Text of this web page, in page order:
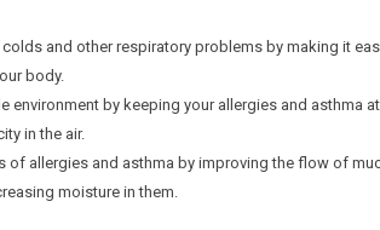
and other respiratory problems by making it
body.
environment by keeping your allergies and asthma
in the air.
of allergies and asthma by improving the flow of
moisture in them.